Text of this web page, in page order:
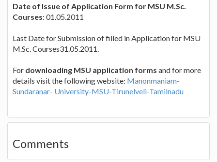
Date of Issue of Application Form for MSU M.Sc.
Courses: 01.05.2011
Last Date for Submission of filled in Application for MSU
M.Sc. Courses31.05.2011.
For downloading MSU application forms and for more
details visit the following website: Manonmaniam-
Sundaranar- University-MSU-Tirunelveli-Tamilnadu
Comments